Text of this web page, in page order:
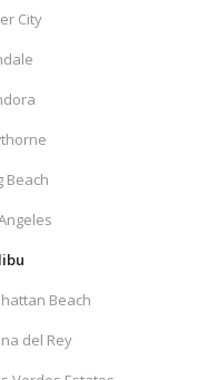
City
Beach
Beach
del Rey